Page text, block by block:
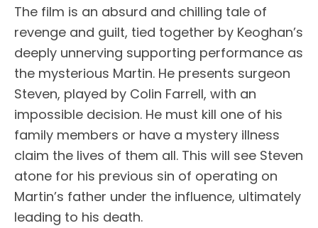
The film is an absurd and chilling tale of
revenge and guilt, tied together by Keoghan’s
deeply unnerving supporting performance as
the mysterious Martin. He presents surgeon
Steven, played by Colin Farrell, with an
impossible decision. He must kill one of his
family members or have a mystery illness
claim the lives of them all. This will see Steven
atone for his previous sin of operating on
Martin’s father under the influence, ultimately
leading to his death.